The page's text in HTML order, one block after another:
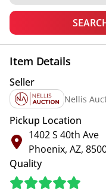
Item Details
Seller
Nellis
Pickup Location
1402 S 40th Ave
Phoenix, AZ,
Quality